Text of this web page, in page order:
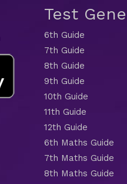
Test
6th Guide
7th Guide
8th Guide
9th Guide
10th Guide
11th Guide
12th Guide
6th Maths Guide
7th Maths Guide
8th Maths Guide